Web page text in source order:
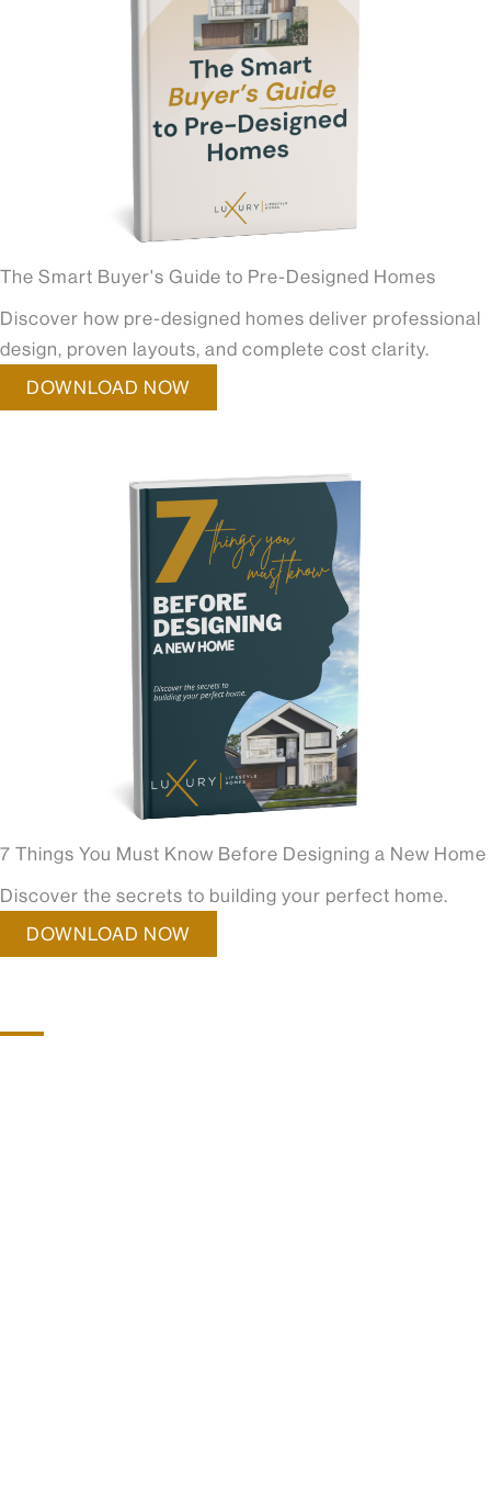
The Smart Buyer's Guide to Pre-Designed Homes
Discover how pre-designed homes deliver professional
design, proven layouts, and complete cost clarity.
DOWNLOAD NOW
7 Things You Must Know Before Designing a New Home
Discover the secrets to building your perfect home.
DOWNLOAD NOW